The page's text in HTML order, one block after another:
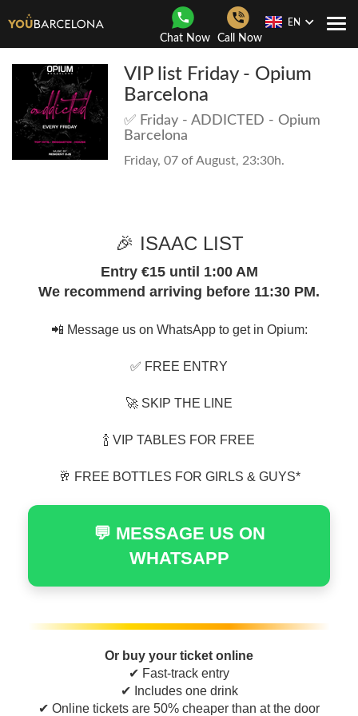
Chat Now Call Now
EN
VIP list Friday - Opium
Barcelona
✅ Friday - ADDICTED - Opium
Barcelona
Friday, 07 of August, 23:30h.
🎉 ISAAC LIST
Entry €15 until 1:00 AM
We recommend arriving before 11:30 PM.
📲 Message us on WhatsApp to get in Opium:
✅ FREE ENTRY
🚀 SKIP THE LINE
🍾 VIP TABLES FOR FREE
🥂 FREE BOTTLES FOR GIRLS & GUYS*
💬 MESSAGE US ON
WHATSAPP
Or buy your ticket online
✔ Fast-track entry
✔ Includes one drink
✔ Online tickets are 50% cheaper than at the door